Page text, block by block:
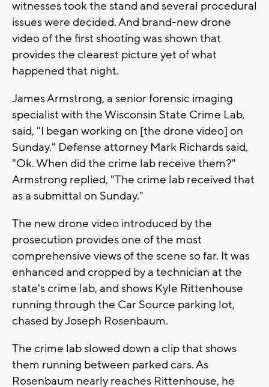
witnesses took the stand and several procedural
issues were decided. And brand-new drone
video of the first shooting was shown that
provides the clearest picture yet of what
happened that night.
James Armstrong, a senior forensic imaging
specialist with the Wisconsin State Crime Lab,
said, "I began working on [the drone video] on
Sunday." Defense attorney Mark Richards said,
"Ok. When did the crime lab receive them?"
Armstrong replied, "The crime lab received that
as a submittal on Sunday."
The new drone video introduced by the
prosecution provides one of the most
comprehensive views of the scene so far. It was
enhanced and cropped by a technician at the
state's crime lab, and shows Kyle Rittenhouse
running through the Car Source parking lot,
chased by Joseph Rosenbaum.
The crime lab slowed down a clip that shows
them running between parked cars. As
Rosenbaum nearly reaches Rittenhouse, he